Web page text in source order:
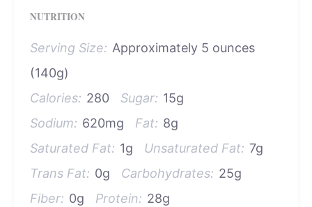
NUTRITION
Serving Size: Approximately 5 ounces
(140g)
Calories: 280 Sugar: 15g
Sodium: 620mg Fat: 8g
Saturated Fat: 1g Unsaturated Fat: 7g
Trans Fat: 0g Carbohydrates: 25g
Fiber: 0g Protein: 28g